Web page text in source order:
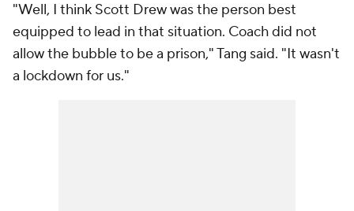
"Well, I think Scott Drew was the person best
equipped to lead in that situation. Coach did not
allow the bubble to be a prison," Tang said. "It wasn't
a lockdown for us."